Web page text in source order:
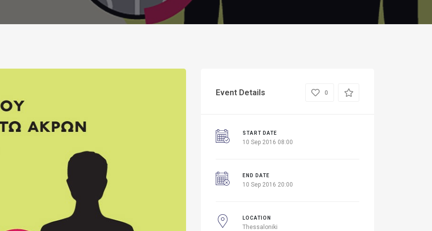
Event Details 0
START DATE
10 Sep 2016 08:00
END DATE
10 Sep 2016 20:00
LOCATION
Thessaloniki